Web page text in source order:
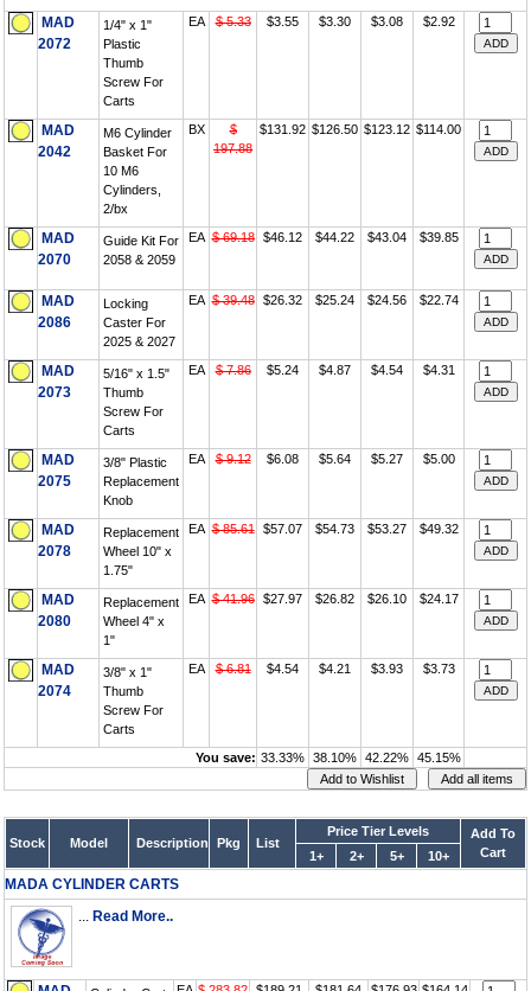
MAD
2072
1/4" x 1"
Plastic
Thumb
Screw For
Carts
EA $ 5.33 $3.55 $3.30 $3.08 $2.92
MAD
2042
M6 Cylinder
Basket For
10 M6
Cylinders,
2/bx
BX
$
197.88
$131.92 $126.50 $123.12 $114.00
MAD
2070
Guide Kit For
2058 & 2059
EA $ 69.18 $46.12 $44.22 $43.04 $39.85
MAD
2086
Locking
Caster For
2025 & 2027
EA $ 39.48 $26.32 $25.24 $24.56 $22.74
MAD
2073
5/16" x 1.5"
Thumb
Screw For
Carts
EA $ 7.86 $5.24 $4.87 $4.54 $4.31
MAD
2075
3/8" Plastic
Replacement
Knob
EA $ 9.12 $6.08 $5.64 $5.27 $5.00
MAD
2078
Replacement
Wheel 10" x
1.75"
EA $ 85.61 $57.07 $54.73 $53.27 $49.32
MAD
2080
Replacement
Wheel 4" x
1"
EA $ 41.96 $27.97 $26.82 $26.10 $24.17
MAD
2074
3/8" x 1"
Thumb
Screw For
Carts
EA $ 6.81 $4.54 $4.21 $3.93 $3.73
You save: 33.33% 38.10% 42.22% 45.15%
Stock Model Description Pkg List
Price Tier Levels
Add To
Cart
1+ 2+ 5+ 10+
MADA CYLINDER CARTS
... Read More..